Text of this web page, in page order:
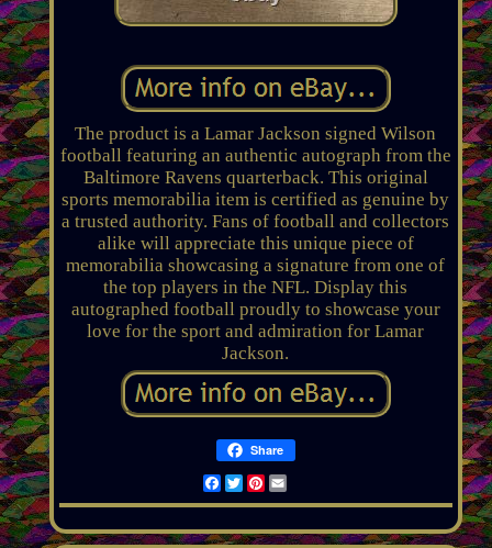
The product is a Lamar Jackson signed Wilson
football featuring an authentic autograph from the
Baltimore Ravens quarterback. This original
sports memorabilia item is certified as genuine by
a trusted authority. Fans of football and collectors
alike will appreciate this unique piece of
memorabilia showcasing a signature from one of
the top players in the NFL. Display this
autographed football proudly to showcase your
love for the sport and admiration for Lamar
Jackson.
Share
Facebook
TwitterPinterest
Email